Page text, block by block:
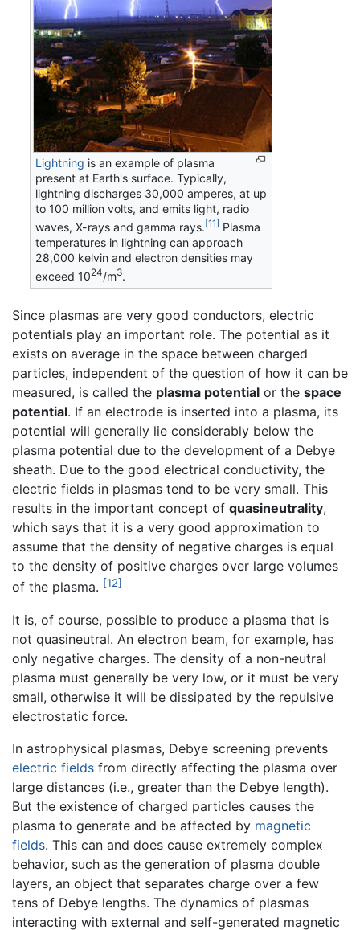
Lightning is an example of plasma
present at Earth's surface. Typically,
lightning discharges 30,000 amperes, at up
to 100 million volts, and emits light, radio
waves, X-rays and gamma rays. [11] Plasma
temperatures in lightning can approach
28,000 kelvin and electron densities may
exceed 1024/m3.
Since plasmas are very good conductors, electric
potentials play an important role. The potential as it
exists on average in the space between charged
particles, independent of the question of how it can be
measured, is called the plasma potential or the space
potential. If an electrode is inserted into a plasma, its
potential will generally lie considerably below the
plasma potential due to the development of a Debye
sheath. Due to the good electrical conductivity, the
electric fields in plasmas tend to be very small. This
results in the important concept of quasineutrality,
which says that it is a very good approximation to
assume that the density of negative charges is equal
to the density of positive charges over large volumes
of the plasma. [12]
It is, of course, possible to produce a plasma that is
not quasineutral. An electron beam, for example, has
only negative charges. The density of a non-neutral
plasma must generally be very low, or it must be very
small, otherwise it will be dissipated by the repulsive
electrostatic force.
In astrophysical plasmas, Debye screening prevents
electric fields from directly affecting the plasma over
large distances (i.e., greater than the Debye length).
But the existence of charged particles causes the
plasma to generate and be affected by magnetic
fields. This can and does cause extremely complex
behavior, such as the generation of plasma double
layers, an object that separates charge over a few
tens of Debye lengths. The dynamics of plasmas
interacting with external and self-generated magnetic